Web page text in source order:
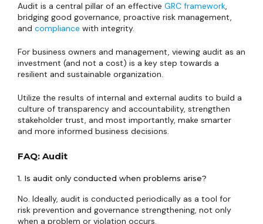
Audit is a central pillar of an effective GRC framework,
bridging good governance, proactive risk management,
and compliance with integrity.
For business owners and management, viewing audit as an
investment (and not a cost) is a key step towards a
resilient and sustainable organization.
Utilize the results of internal and external audits to build a
culture of transparency and accountability, strengthen
stakeholder trust, and most importantly, make smarter
and more informed business decisions.
FAQ: Audit
1. Is audit only conducted when problems arise?
No. Ideally, audit is conducted periodically as a tool for
risk prevention and governance strengthening, not only
when a problem or violation occurs.